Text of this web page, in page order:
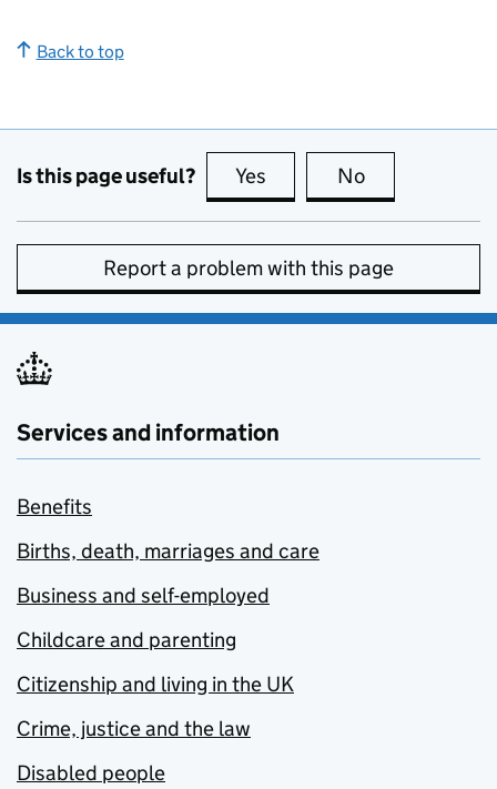
Back to top
Is this page useful? Yes this page is useful
No
Report a problem with this page
Services and information
Benefits
Births, death, marriages and care
Business and self-employed
Childcare and parenting
Citizenship and living in the UK
Crime, justice and the law
Disabled people